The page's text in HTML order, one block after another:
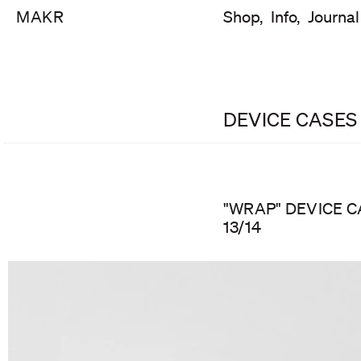
MAKR Shop, Info, Journal
DEVICE CASES
"WRAP" DEVICE
13/14